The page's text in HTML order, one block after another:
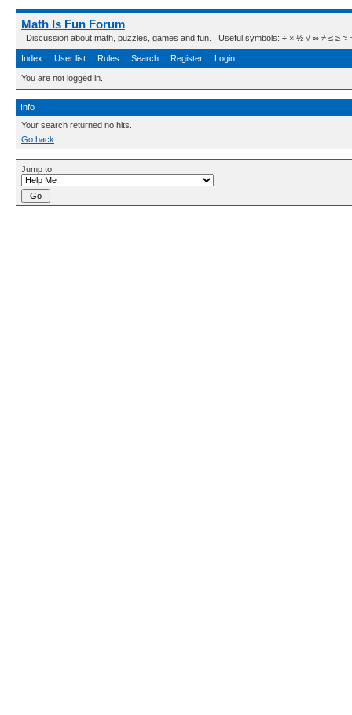
Math Is Fun Forum
Discussion about math, puzzles, games and fun. Useful symbols: ÷ × ½ √ ∞ ≠ ≤ ≥ ≈ ⇒
Index User list Rules Search Register Login
You are not logged in.
Info
Your search returned no hits.
Go back
Jump to